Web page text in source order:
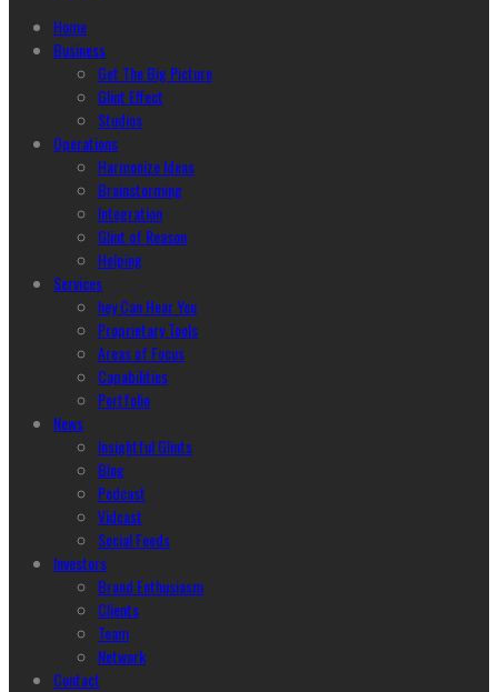
Home
Business
Get The Big Picture
Glint Effect
Studios
Operations
Harmonize Ideas
Brainstorming
Integration
Glint of Reason
Helping
Services
hey Can Hear You
Proprietary Tools
Areas of Focus
Capabilities
Portfolio
News
Insightful Glints
Blog
Podcast
Vidcast
Social Feeds
Investors
Brand Enthusiasm
Clients
Team
Network
Contact